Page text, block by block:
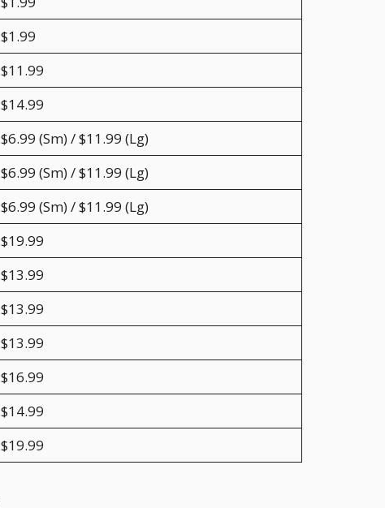
$1.99
$11.99
$14.99
$6.99 (Sm) / $11.99 (Lg)
$6.99 (Sm) / $11.99 (Lg)
$6.99 (Sm) / $11.99 (Lg)
$19.99
$13.99
$13.99
$13.99
$16.99
$14.99
$19.99